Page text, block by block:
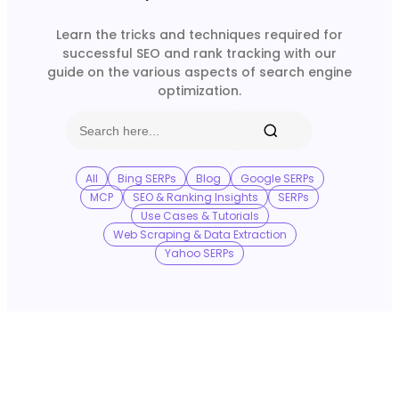
Locations
SERP Parsing
Postback & Pingback URL
Data Formats
Bulk Processing
No Trace Mode
Learn the tricks and techniques required for
successful SEO and rank tracking with our
guide on the various aspects of search engine
optimization.
All Bing SERPs Blog
Google SERPs
MCP
SEO & Ranking Insights
SERPs
Use Cases & Tutorials
Web Scraping & Data Extraction
Yahoo SERPs